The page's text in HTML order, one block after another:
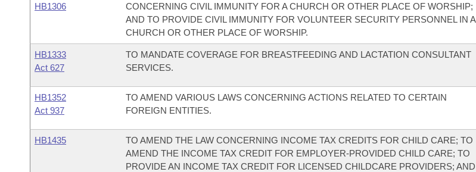
HB1306
CONCERNING CIVIL IMMUNITY FOR A CHURCH OR OTHER PLACE OF WORSHIP;
AND TO PROVIDE CIVIL IMMUNITY FOR VOLUNTEER SECURITY PERSONNEL IN A
CHURCH OR OTHER PLACE OF WORSHIP.
HB1333
Act 627
TO MANDATE COVERAGE FOR BREASTFEEDING AND LACTATION CONSULTANT
SERVICES.
HB1352
Act 937
TO AMEND VARIOUS LAWS CONCERNING ACTIONS RELATED TO CERTAIN
FOREIGN ENTITIES.
HB1435
TO AMEND THE LAW CONCERNING INCOME TAX CREDITS FOR CHILD CARE; TO
AMEND THE INCOME TAX CREDIT FOR EMPLOYER-PROVIDED CHILD CARE; TO
PROVIDE AN INCOME TAX CREDIT FOR LICENSED CHILDCARE PROVIDERS; AND